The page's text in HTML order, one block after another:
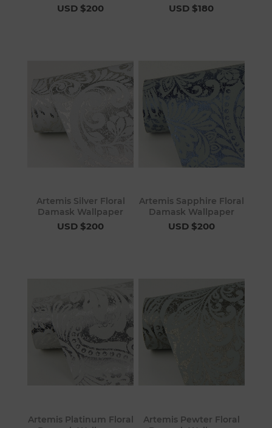
USD $200 USD $180
Artemis Silver Floral
Damask Wallpaper
USD $200
Artemis Sapphire Floral
Damask Wallpaper
USD $200
Artemis Platinum Floral
Artemis Pewter Floral